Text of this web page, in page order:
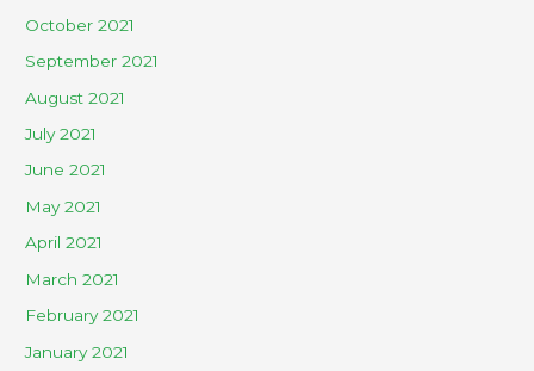
October 2021
September 2021
August 2021
July 2021
June 2021
May 2021
April 2021
March 2021
February 2021
January 2021